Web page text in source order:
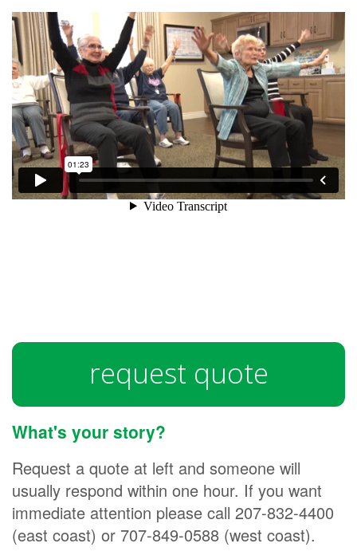
request quote
What's your story?
Request a quote at left and someone will
usually respond within one hour. If you want
immediate attention please call 207-832-4400
(east coast) or 707-849-0588 (west coast).